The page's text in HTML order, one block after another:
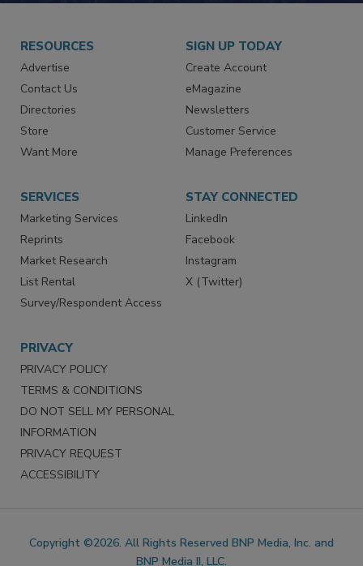
RESOURCES
Advertise
Contact Us
Directories
Store
Want More
SIGN UP TODAY
Create Account
eMagazine
Newsletters
Customer Service
Manage Preferences
SERVICES
Marketing Services
Reprints
Market Research
List Rental
Survey/Respondent Access
STAY CONNECTED
LinkedIn
Facebook
Instagram
X (Twitter)
PRIVACY
PRIVACY POLICY
TERMS & CONDITIONS
DO NOT SELL MY PERSONAL
INFORMATION
PRIVACY REQUEST
ACCESSIBILITY
Copyright ©2026. All Rights Reserved BNP Media, Inc. and
BNP Media II, LLC.